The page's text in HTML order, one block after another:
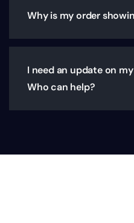
Why is my order
I need an update on
Who can help?